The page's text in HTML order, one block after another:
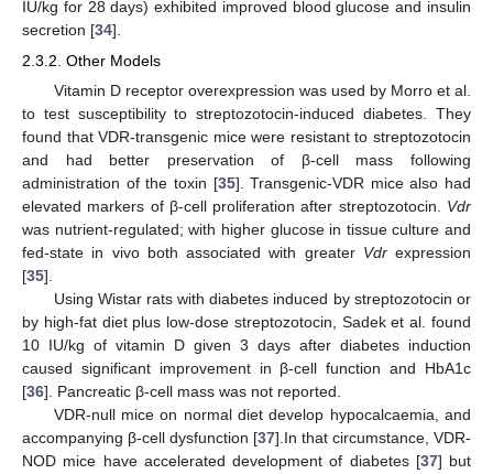
IU/kg for 28 days) exhibited improved blood glucose and insulin
secretion [34].
2.3.2. Other Models
Vitamin D receptor overexpression was used by Morro et al.
to test susceptibility to streptozotocin-induced diabetes. They
found that VDR-transgenic mice were resistant to streptozotocin
and had better preservation of β-cell mass following
administration of the toxin [35]. Transgenic-VDR mice also had
elevated markers of β-cell proliferation after streptozotocin. Vdr
was nutrient-regulated; with higher glucose in tissue culture and
fed-state in vivo both associated with greater Vdrexpression
[35].
Using Wistar rats with diabetes induced by streptozotocin or
by high-fat diet plus low-dose streptozotocin, Sadek et al. found
10 IU/kg of vitamin D given 3 days after diabetes induction
caused significant improvement in β-cell function and HbA1c
[36]. Pancreatic β-cell mass was not reported.
VDR-null mice on normal diet develop hypocalcaemia, and
accompanying β-cell dysfunction [37].In that circumstance, VDR-
NOD mice have accelerated development of diabetes [37] but